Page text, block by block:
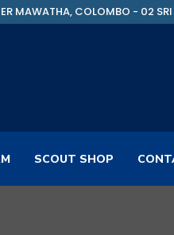
MAWATHA, COLOMBO - 02 SRI
SCOUT SHOP